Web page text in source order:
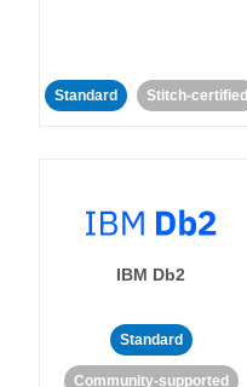
Standard Stitch-certified
IBM Db2
Standard
Community-supported